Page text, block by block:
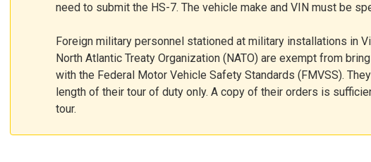
need to submit the HS-7. The vehicle make and VIN must be
Foreign military personnel stationed at military installations in
North Atlantic Treaty Organization (NATO) are exempt from
with the Federal Motor Vehicle Safety Standards (FMVSS).
length of their tour of duty only. A copy of their orders is
tour.